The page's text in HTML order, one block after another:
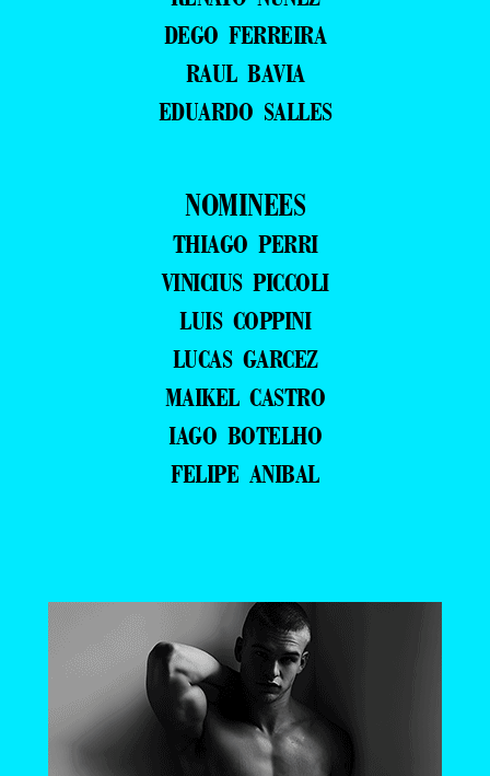
DEGO FERREIRA
RAUL BAVIA
EDUARDO SALLES
NOMINEES
THIAGO PERRI
VINICIUS PICCOLI
LUIS COPPINI
LUCAS GARCEZ
MAIKEL CASTRO
IAGO BOTELHO
FELIPE ANIBAL